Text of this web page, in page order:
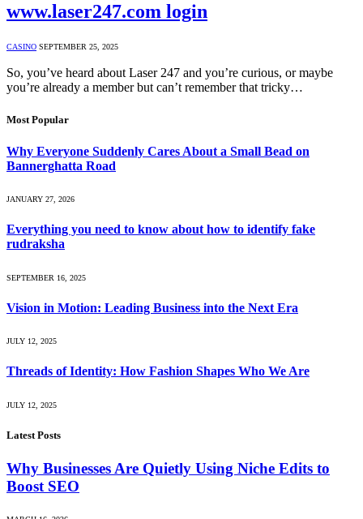
www.laser247.com login
CASINO SEPTEMBER 25, 2025
So, you’ve heard about Laser 247 and you’re curious, or maybe
you’re already a member but can’t remember that tricky…
Most Popular
Why Everyone Suddenly Cares About a Small Bead on
Bannerghatta Road
JANUARY 27, 2026
Everything you need to know about how to identify fake
rudraksha
SEPTEMBER 16, 2025
Vision in Motion: Leading Business into the Next Era
JULY 12, 2025
Threads of Identity: How Fashion Shapes Who We Are
JULY 12, 2025
Latest Posts
Why Businesses Are Quietly Using Niche Edits to
Boost SEO